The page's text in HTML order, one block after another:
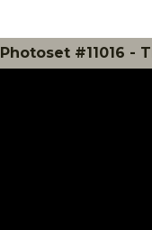
Photoset #11016 -